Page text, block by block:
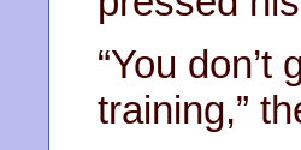
“You
training,”